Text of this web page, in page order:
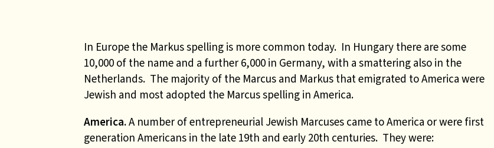
In Europe the Markus spelling is more common today. In Hungary there are some
10,000 of the name and a further 6,000 in Germany, with a smattering also in the
Netherlands. The majority of the Marcus and Markus that emigrated to America were
Jewish and most adopted the Marcus spelling in America.
America.A number of entrepreneurial Jewish Marcuses came to America or were first
generation Americans in the late 19th and early 20th centuries. They were: